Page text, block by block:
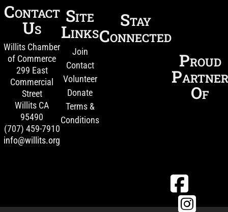
Contact
Us
Willits Chamber
of Commerce
299 East
Commercial
Street
Willits CA
95490
(707) 459-7910
info@willits.org
Site
Links
Join
Contact
Volunteer
Donate
Terms &
Conditions
Stay
Connected
Proud
Partner
Of